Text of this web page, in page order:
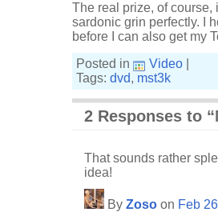
The real prize, of course,
sardonic grin perfectly. I
before I can also get my
Posted in
Video
Tags: dvd, mst3k
2 Responses to
That sounds rather
idea!
By Zoso on Feb